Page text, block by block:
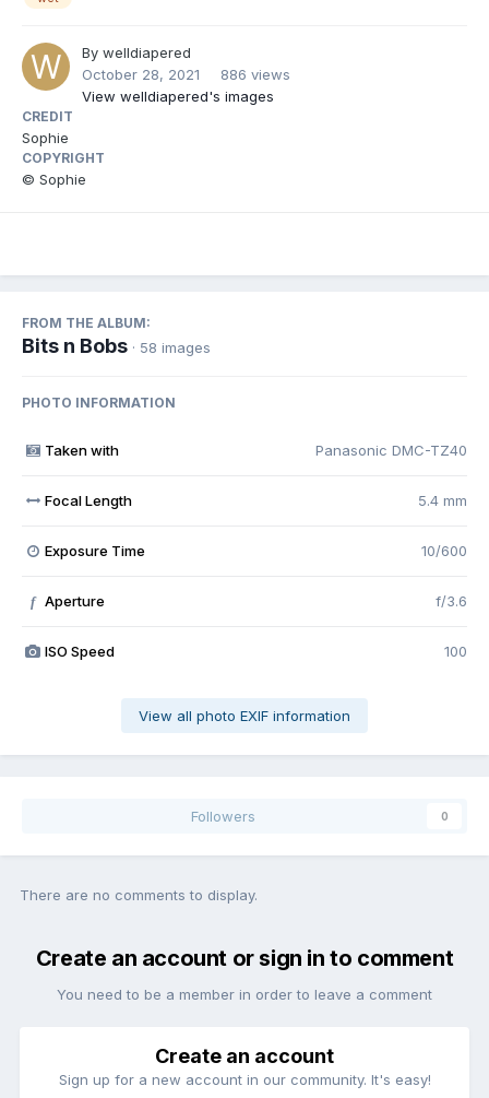
By welldiapered
October 28, 2021
886 views
View welldiapered's images
CREDIT
Sophie
COPYRIGHT
© Sophie
FROM THE ALBUM:
Bits n Bobs · 58 images
PHOTO INFORMATION
Taken with Panasonic DMC-TZ40
Focal Length 5.4 mm
Exposure Time 10/600
f Aperture f/3.6
ISO Speed 100
View all photo EXIF information
Followers 0
There are no comments to display.
Create an account or sign in to comment
You need to be a member in order to leave a comment
Create an account
Sign up for a new account in our community. It's easy!